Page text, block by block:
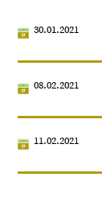
30.01.2021
08.02.2021
11.02.2021